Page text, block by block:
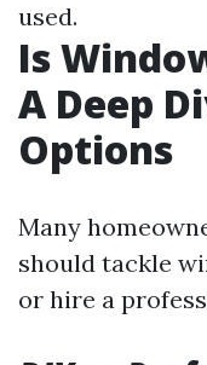
used.
Is
A Deep
Options
Many
should tackle
or hire a